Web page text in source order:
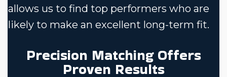
allows us to find top performers who are
likely to make an excellent long-term fit.
Precision Matching Offers
Proven Results